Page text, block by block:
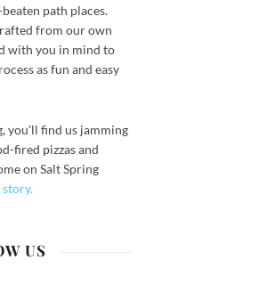
path places.
from our own
with you in mind to
as fun and easy
you'll find us jamming
fired pizzas and
on Salt Spring
story.
US